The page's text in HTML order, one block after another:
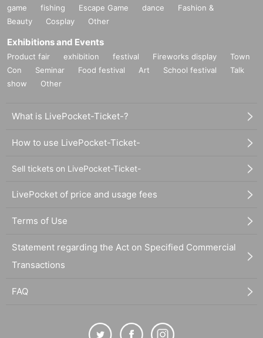
game
fishing Escape Game dance
Fashion &
Beauty
Cosplay Other
Exhibitions and Events
Product fair exhibition festival Fireworks display
Town
Con
Seminar Food festival Art School festival
Talk
show
Other
What is LivePocket-Ticket-?
How to use LivePocket-Ticket-
Sell tickets on LivePocket-Ticket-
LivePocket of price and usage fees
Terms of Use
Statement regarding the Act on Specified Commercial
Transactions
FAQ